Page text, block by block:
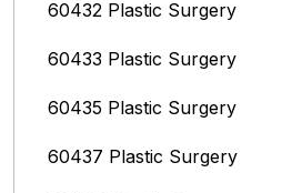
60432 Plastic Surgery
60433 Plastic Surgery
60435 Plastic Surgery
60437 Plastic Surgery